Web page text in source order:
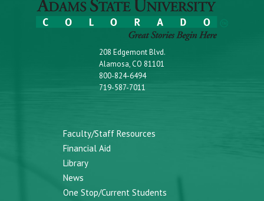
208 Edgemont Blvd.
Alamosa, CO 81101
800-824-6494
719-587-7011
Faculty/Staff Resources
Financial Aid
Library
News
One Stop/Current Students